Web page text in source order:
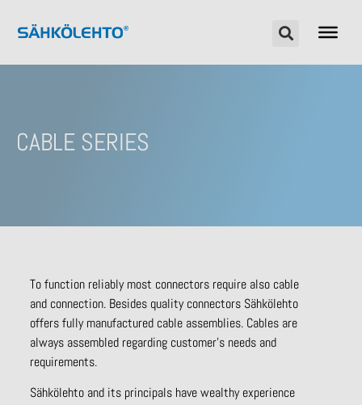
CABLE SERIES
To function reliably most connectors require also cable
and connection. Besides quality connectors Sähkölehto
offers fully manufactured cable assemblies. Cables are
always assembled regarding customer’s needs and
requirements.
Sähkölehto and its principals have wealthy experience